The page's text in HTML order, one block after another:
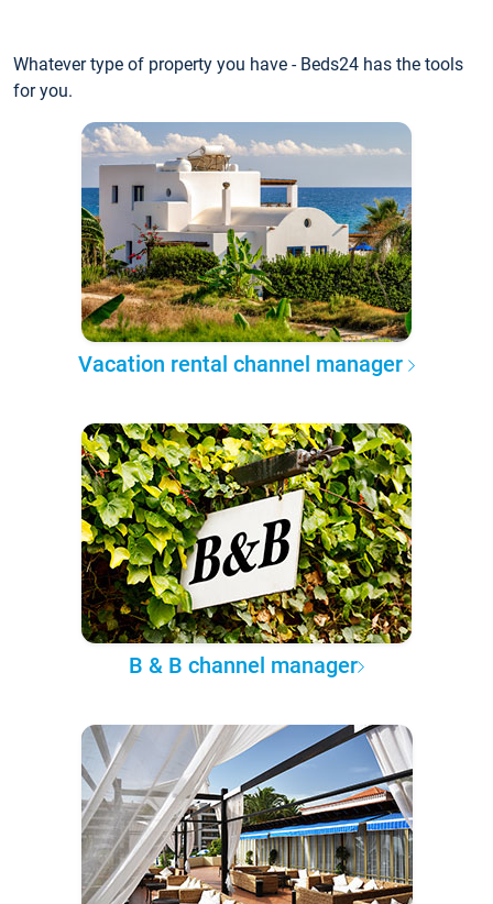
Whatever type of property you have - Beds24 has the tools
for you.
Vacation rental channel manager
B & B channel manager